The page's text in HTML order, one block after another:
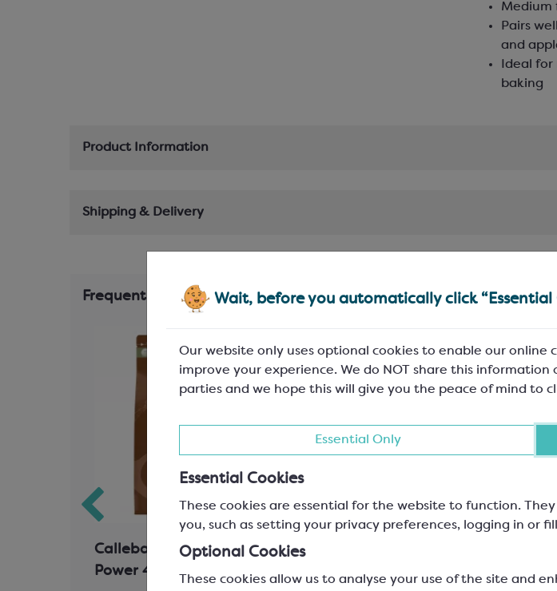
Wait, before you automatically click “Essential
Our website only uses optional cookies to enable our
improve your experience. We do NOT share this
parties and we hope this will give you the peace of mind to
Essential Only
Essential Cookies
These cookies are essential for the website to function.
you, such as setting your privacy preferences, logging in or
Optional Cookies
These cookies allow us to analyse your use of the site and
Medium
Pairs
and
Ideal
baking
Product Information
Shipping & Delivery
Frequently Bought Together
Callebaut Milk Chocolate
Power 41
Velvet